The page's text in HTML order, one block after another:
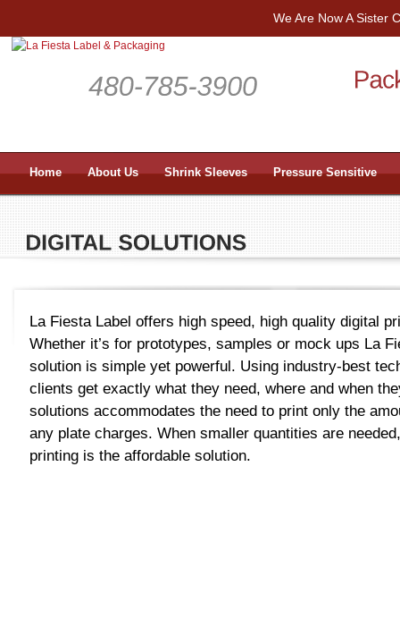
We Are Now A Sister
Home About Us Shrink Sleeves Pressure Sensitive
La Fiesta Label offers high speed, high quality digital
Whether it’s for prototypes, samples or mock ups La
solution is simple yet powerful. Using industry-best
clients get exactly what they need, where and when
solutions accommodates the need to print only the
any plate charges. When smaller quantities are
printing is the affordable solution.